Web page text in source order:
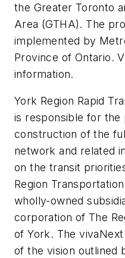
the Greater Toronto
Area (GTHA). The
implemented by
Province of Ontario.
information.
York Region Rapid
is responsible for the
construction of the
network and related
on the transit
Region
wholly-owned
corporation of The
of York. The
of the vision outlined